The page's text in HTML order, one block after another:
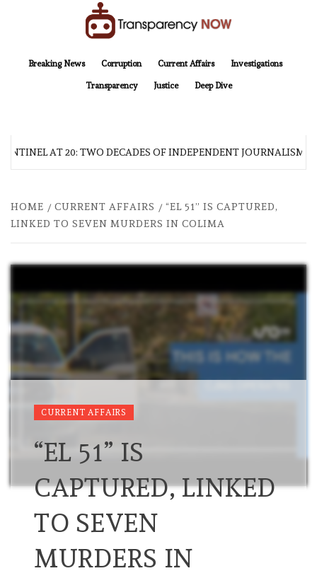
Breaking News
Corruption Current Affairs Investigations
Transparency Justice Deep Dive
AT 20: TWO DECADES OF INDEPENDENT JOURNALISM
HOME CURRENT AFFAIRS
“EL 51” IS CAPTURED,
LINKED TO SEVEN MURDERS IN COLIMA
CURRENT AFFAIRS
“EL 51” IS
CAPTURED, LINKED
TO SEVEN
MURDERS IN